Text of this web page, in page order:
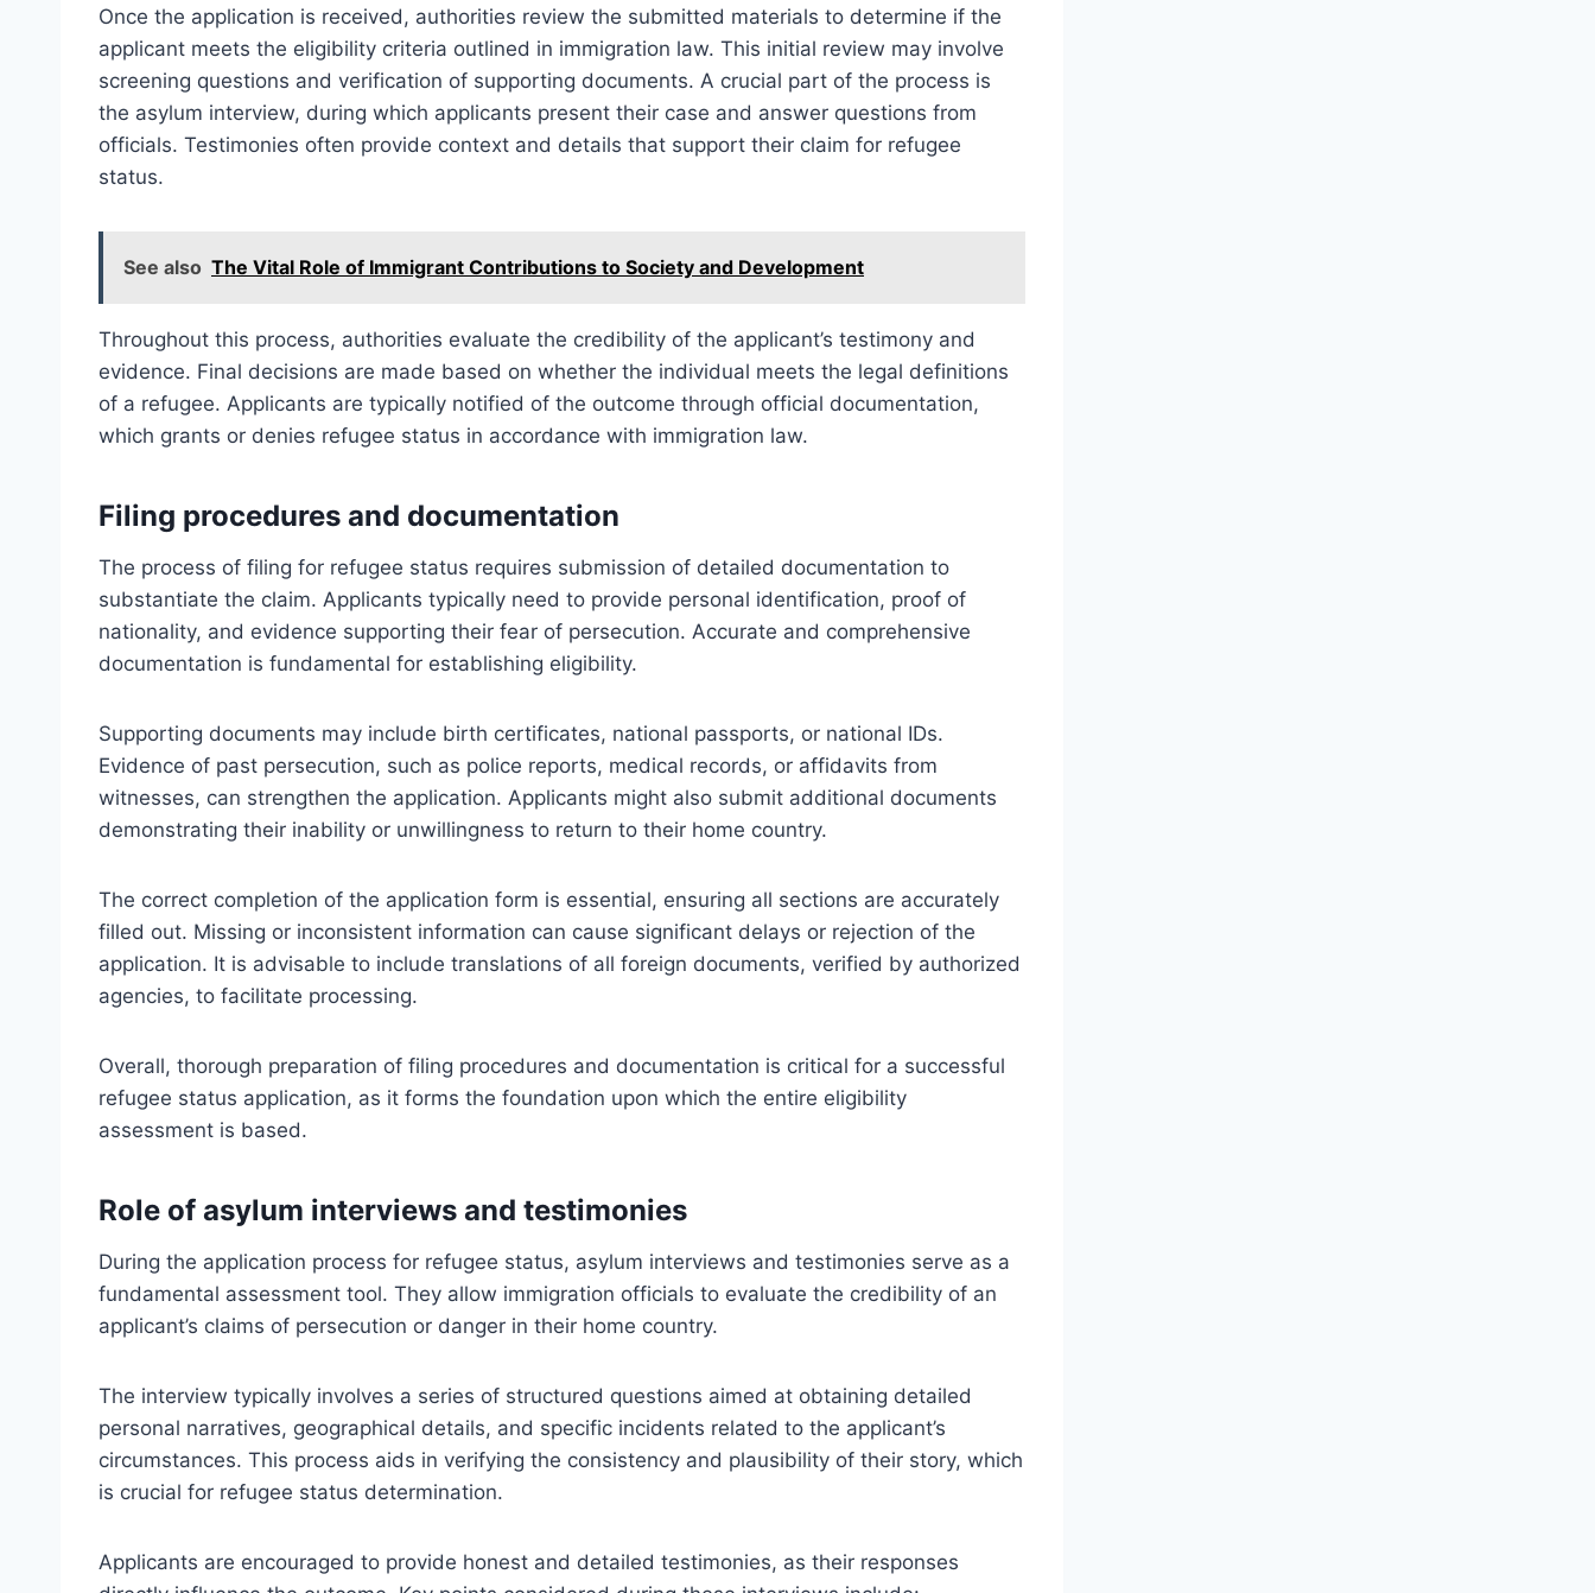
Once the application is received, authorities review the submitted materials to determine if the
applicant meets the eligibility criteria outlined in immigration law. This initial review may involve
screening questions and verification of supporting documents. A crucial part of the process is
the asylum interview, during which applicants present their case and answer questions from
officials. Testimonies often provide context and details that support their claim for refugee
status.
See also The Vital Role of Immigrant Contributions to Society and Development
Throughout this process, authorities evaluate the credibility of the applicant’s testimony and
evidence. Final decisions are made based on whether the individual meets the legal definitions
of a refugee. Applicants are typically notified of the outcome through official documentation,
which grants or denies refugee status in accordance with immigration law.
Filing procedures and documentation
The process of filing for refugee status requires submission of detailed documentation to
substantiate the claim. Applicants typically need to provide personal identification, proof of
nationality, and evidence supporting their fear of persecution. Accurate and comprehensive
documentation is fundamental for establishing eligibility.
Supporting documents may include birth certificates, national passports, or national IDs.
Evidence of past persecution, such as police reports, medical records, or affidavits from
witnesses, can strengthen the application. Applicants might also submit additional documents
demonstrating their inability or unwillingness to return to their home country.
The correct completion of the application form is essential, ensuring all sections are accurately
filled out. Missing or inconsistent information can cause significant delays or rejection of the
application. It is advisable to include translations of all foreign documents, verified by authorized
agencies, to facilitate processing.
Overall, thorough preparation of filing procedures and documentation is critical for a successful
refugee status application, as it forms the foundation upon which the entire eligibility
assessment is based.
Role of asylum interviews and testimonies
During the application process for refugee status, asylum interviews and testimonies serve as a
fundamental assessment tool. They allow immigration officials to evaluate the credibility of an
applicant’s claims of persecution or danger in their home country.
The interview typically involves a series of structured questions aimed at obtaining detailed
personal narratives, geographical details, and specific incidents related to the applicant’s
circumstances. This process aids in verifying the consistency and plausibility of their story, which
is crucial for refugee status determination.
Applicants are encouraged to provide honest and detailed testimonies, as their responses